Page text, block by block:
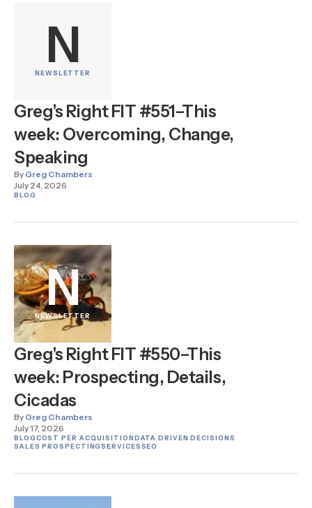
N
NEWSLETTER
Greg's Right FIT #551–This
week: Overcoming, Change,
Speaking
By Greg Chambers
July 24, 2026
BLOG
N
NEWSLETTER
Greg's Right FIT #550–This
week: Prospecting, Details,
Cicadas
By Greg Chambers
July 17, 2026
BLOGCOST PER ACQUISITIONDATA DRIVEN DECISIONS
SALES PROSPECTINGSERVICESSEO